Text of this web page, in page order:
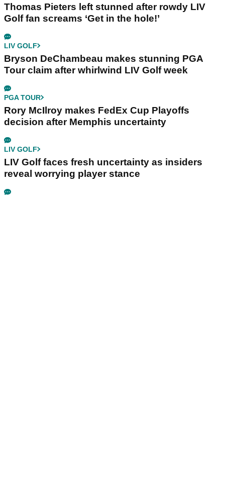
Thomas Pieters left stunned after rowdy LIV
Golf fan screams ‘Get in the hole!’
LIV GOLF
Bryson DeChambeau makes stunning PGA
Tour claim after whirlwind LIV Golf week
PGA TOUR
Rory McIlroy makes FedEx Cup Playoffs
decision after Memphis uncertainty
LIV GOLF
LIV Golf faces fresh uncertainty as insiders
reveal worrying player stance